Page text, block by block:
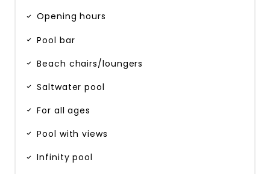
Opening hours
Pool bar
Beach chairs/loungers
Saltwater pool
For all ages
Pool with views
Infinity pool